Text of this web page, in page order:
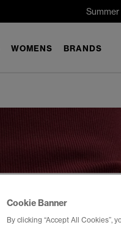
WOMENS BRANDS
Cookie Banner
By clicking “Accept All Cookies”,